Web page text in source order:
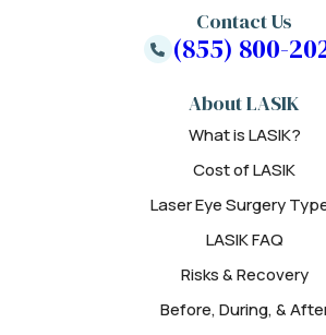
About LASIK
What is LASIK?
Cost of LASIK
Laser Eye Surgery
LASIK FAQ
Risks & Recovery
Before, During, &
Contact Us
(855) 800-